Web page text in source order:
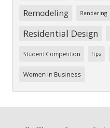
Remodeling Rendering
Residential Design
Student Competition Tips
Women In Business